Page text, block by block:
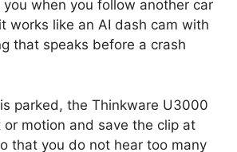
when you follow another car
works like an AI dash cam with
that speaks before a crash
parked, the Thinkware U3000
or motion and save the clip at
that you do not hear too many